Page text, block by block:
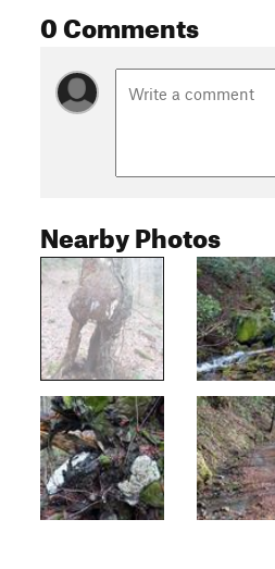
0 Comments
Nearby Photos